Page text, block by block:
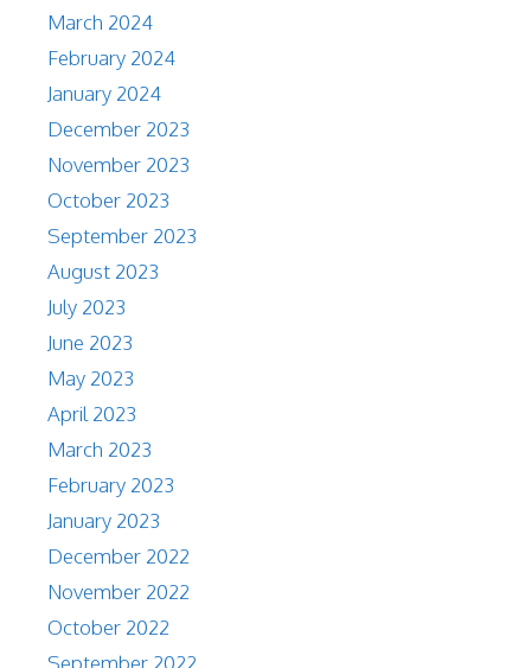
March 2024
February 2024
January 2024
December 2023
November 2023
October 2023
September 2023
August 2023
July 2023
June 2023
May 2023
April 2023
March 2023
February 2023
January 2023
December 2022
November 2022
October 2022
September 2022